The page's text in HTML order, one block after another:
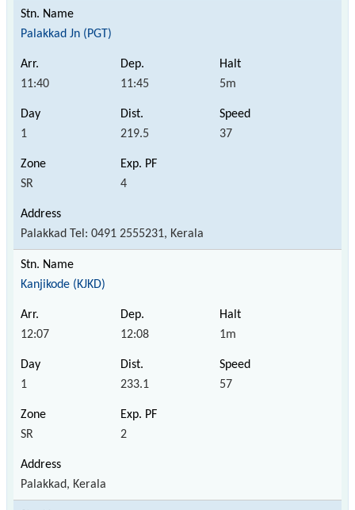
Palakkad Jn (PGT)
11:40 11:45 5m
1 219.5 37
SR 4
Palakkad Tel: 0491 2555231, Kerala
Kanjikode (KJKD)
12:07 12:08 1m
1 233.1 57
SR 2
Palakkad, Kerala